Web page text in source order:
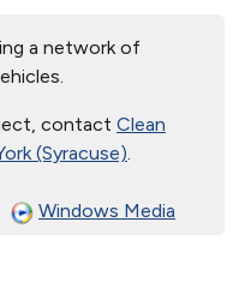
a network of
contact Clean
(Syracuse).
Windows Media